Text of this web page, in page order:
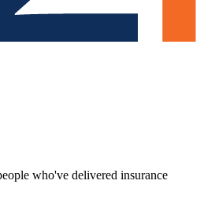
who've delivered insurance